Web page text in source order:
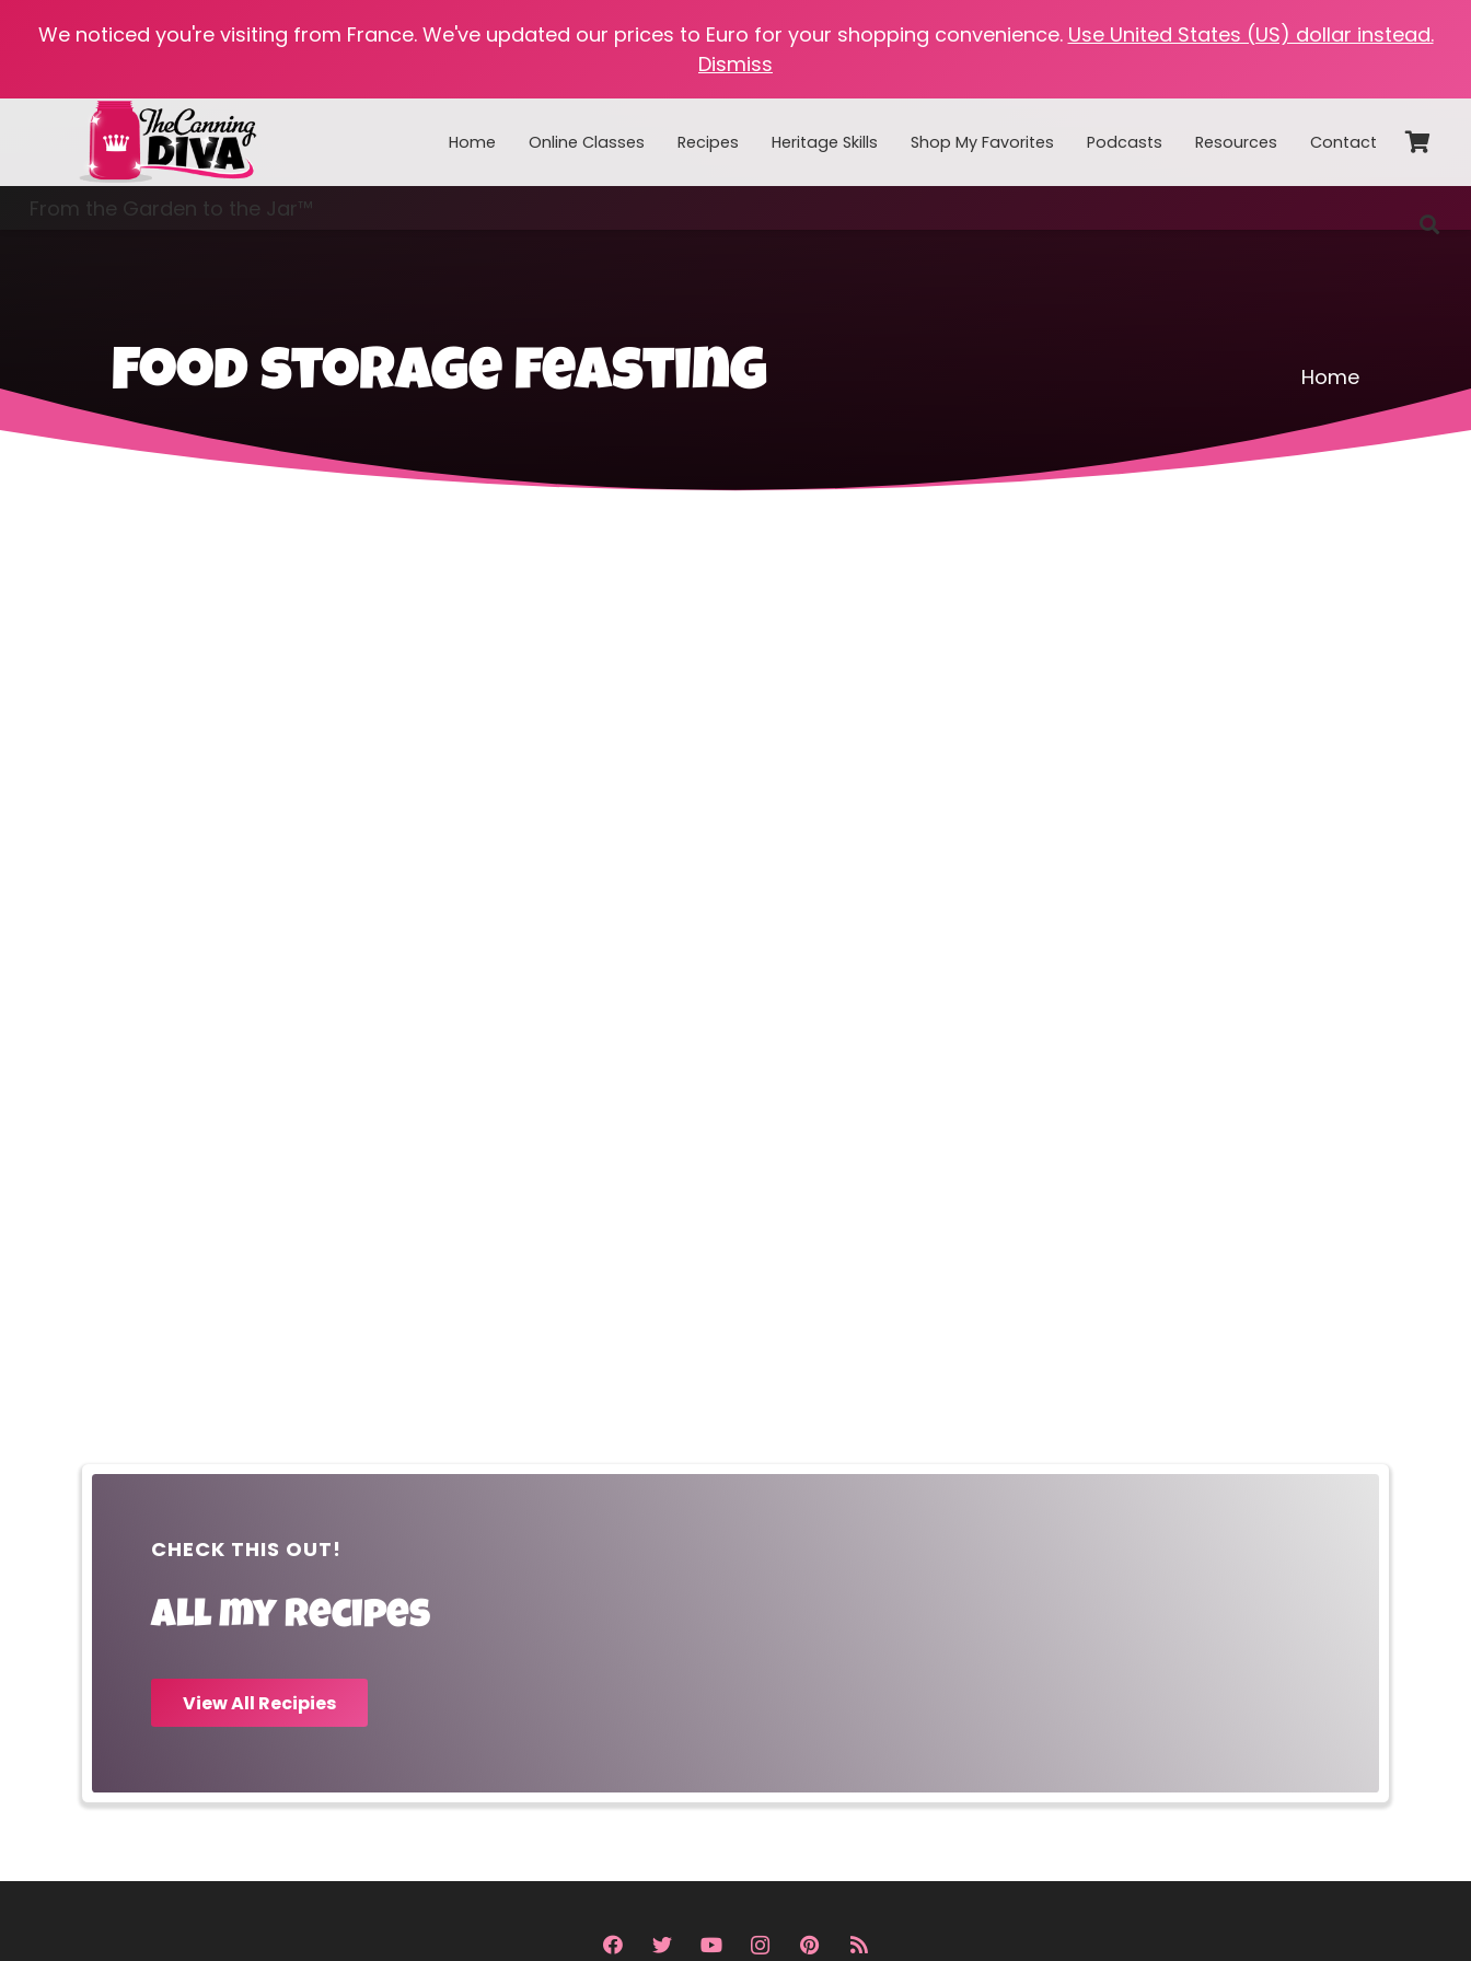
We noticed you're visiting from France. We've updated our prices to Euro for your shopping convenience. Use United States (US) dollar instead.
Dismiss
Home Online Classes Recipes Heritage Skills Shop My Favorites Podcasts Resources Contact
From the Garden to the Jar™
Food storage feasting Home
CHECK THIS OUT!
All my recipes
View All Recipies